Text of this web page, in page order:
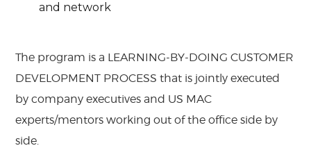
and network
The program is a LEARNING-BY-DOING CUSTOMER
DEVELOPMENT PROCESS that is jointly executed
by company executives and US MAC
experts/mentors working out of the office side by
side.